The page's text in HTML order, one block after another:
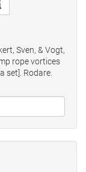
Sven, & Vogt,
rope vortices
set]. Rodare.